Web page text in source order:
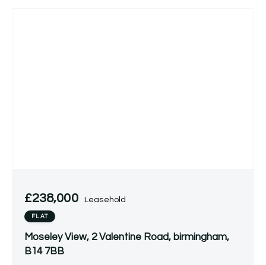
£238,000 Leasehold
FLAT
Moseley View, 2 Valentine Road, birmingham,
B14 7BB